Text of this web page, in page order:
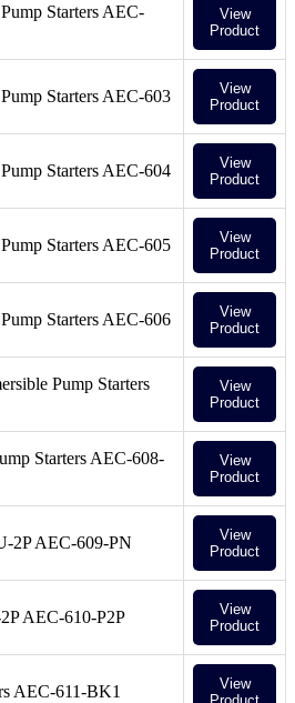
Starters AEC-
View
Product
Starters AEC-603
View
Product
Starters AEC-604
View
Product
Starters AEC-605
View
Product
Starters AEC-606
View
Product
Pump Starters
View
Product
Starters AEC-608-
View
Product
2P AEC-609-PN
View
Product
AEC-610-P2P
View
Product
AEC-611-BK1
View